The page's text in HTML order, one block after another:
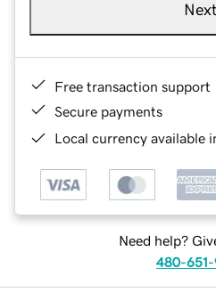
Next
Free transaction support
Secure payments
Local currency available
Need help?
480-651-